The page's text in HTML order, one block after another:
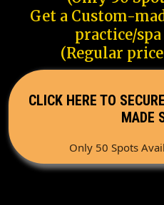
Get a Custom-
practice/
(Regular
CLICK HERE TO
MADE
Only 50 Spots